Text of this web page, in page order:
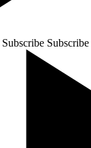
Subscribe Subscribe